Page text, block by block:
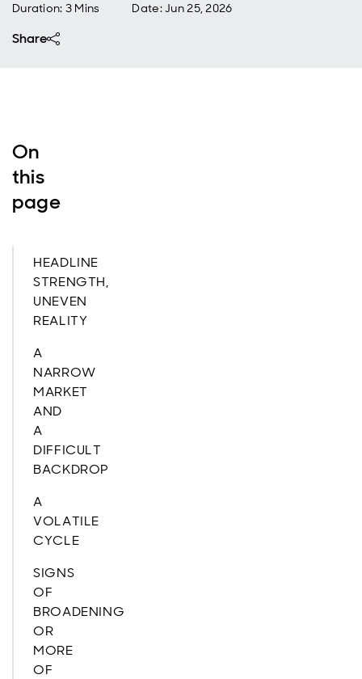
Duration: 3 Mins Date:Jun 25, 2026
Share
On
this
page
HEADLINE
STRENGTH,
UNEVEN
REALITY
A
NARROW
MARKET
AND
A
DIFFICULT
BACKDROP
A
VOLATILE
CYCLE
SIGNS
OF
BROADENING
OR
MORE
OF